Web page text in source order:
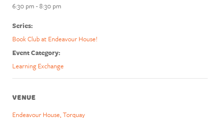
6:30 pm - 8:30 pm
Series:
Book Club at Endeavour House!
Event Category:
Learning Exchange
VENUE
Endeavour House, Torquay